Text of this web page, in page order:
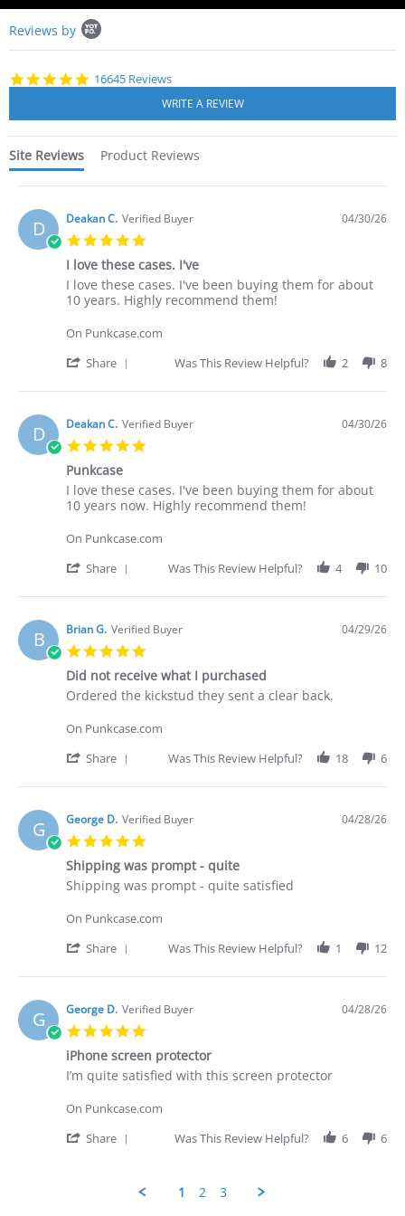
content
starts
Reviews by
4.8
16645 Reviews
Site Reviews Product Reviews
D Deakan C. Verified Buyer
rating
04/30/26
I love these cases. I've
Review
by
C.
30
2026
review
stating
love
cases.
I love these cases. I've been buying them for about
10 years. Highly recommend them!
On Punkcase.com
Share
Review
Deakan
C.
on
Apr
2026
Was This Review Helpful? 2 8
D Deakan C. Verified Buyer 04/30/26
Punkcase
Review
by
C.
30
2026
review
stating
I love these cases. I've been buying them for about
10 years now. Highly recommend them!
On Punkcase.com
Share
Review
Deakan
C.
on
30
Apr
2026
Was This Review Helpful? 4 10
B Brian G. Verified Buyer
rating
04/29/26
Did not receive what I purchased
Review
Brian
on
Apr
review
Did
receive
I
Ordered the kickstud they sent a clear back.
On Punkcase.com
Share
Review
Brian
G.
on
29
Apr
2026
Was This Review Helpful? 18 6
G George D. Verified Buyer
rating
04/28/26
Shipping was prompt - quite
Review
George
on
Apr
review
Shipping
prompt
quite
Shipping was prompt - quite satisfied
On Punkcase.com
Share
Review
George
D.
on
28
Apr
2026
Was This Review Helpful? 1 12
G George D. Verified Buyer
rating
04/28/26
iPhone screen protector
Review
George
on
review
iPhone
protector
I’m quite satisfied with this screen protector
On Punkcase.com
Share
George
Was This Review Helpful? 6 6
1 2 3